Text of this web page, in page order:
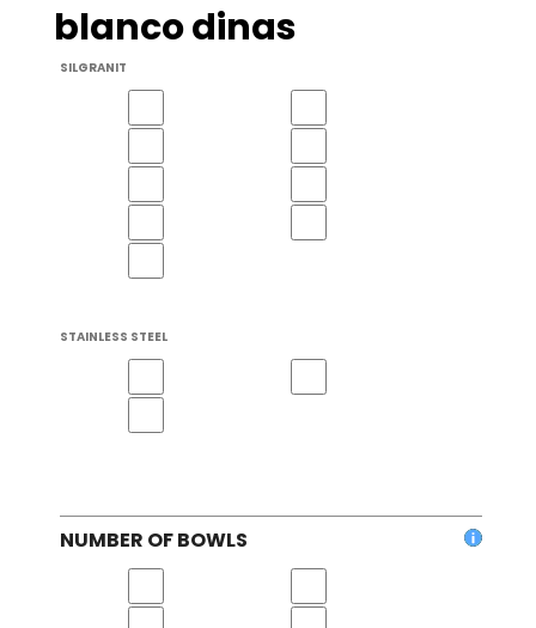
blanco dinas
SILGRANIT
STAINLESS STEEL
NUMBER OF BOWLS